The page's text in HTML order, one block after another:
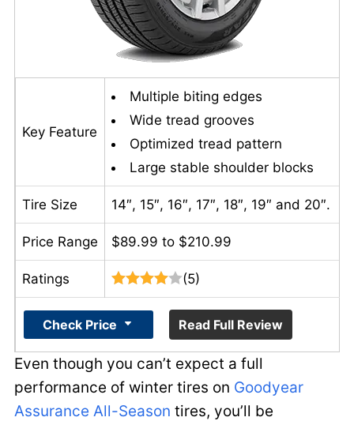
Key Feature
Multiple biting edges
Wide tread grooves
Optimized tread pattern
Large stable shoulder blocks
Tire Size 14″, 15″, 16″, 17″, 18″, 19″ and 20″.
Price Range $89.99 to $210.99
Ratings (5)
Check Price Read Full Review
Even though you can’t expect a full
performance of winter tires on Goodyear
Assurance All-Season tires, you’ll be